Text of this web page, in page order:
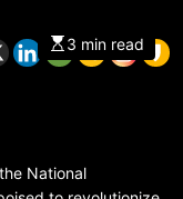
3 min read
National